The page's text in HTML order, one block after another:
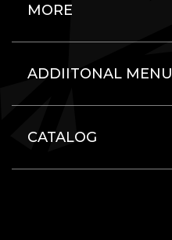
MORE
ADDIITONAL MENU
CATALOG